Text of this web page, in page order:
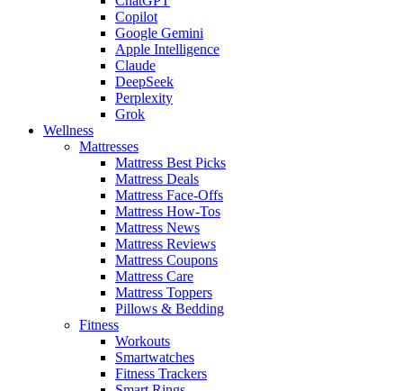
Copilot
Google Gemini
Apple Intelligence
Claude
DeepSeek
Perplexity
Grok
Wellness
Mattresses
Mattress Best Picks
Mattress Deals
Mattress Face-Offs
Mattress How-Tos
Mattress News
Mattress Reviews
Mattress Coupons
Mattress Care
Mattress Toppers
Pillows & Bedding
Fitness
Workouts
Smartwatches
Fitness Trackers